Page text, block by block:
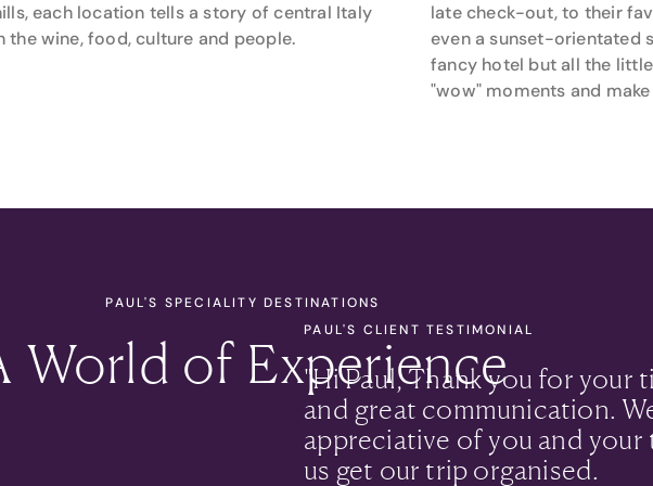
each location tells a story of central Italy
the wine, food, culture and people.
late check-out, to their
even a sunset-orientated
fancy hotel but all the
"wow" moments and
PAUL'S SPECIALITY DESTINATIONS
World of Experience
PAUL'S CLIENT TESTIMONIAL
"Hi Paul, Thank you for your
and great communication.
appreciative of you and your
us get our trip organised.